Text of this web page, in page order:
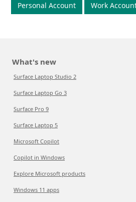
Personal Account Work
What's new
Surface Laptop Studio 2
Surface Laptop Go 3
Surface Pro 9
Surface Laptop 5
Microsoft Copilot
Copilot in Windows
Explore Microsoft products
Windows 11 apps